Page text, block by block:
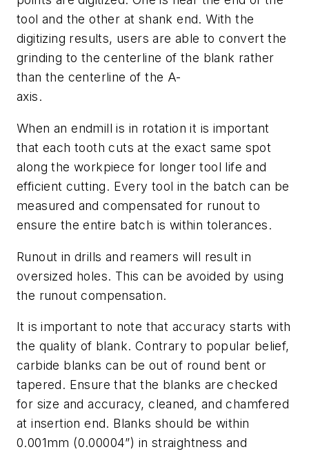
tool and the other at shank end. With the
digitizing results, users are able to convert the
grinding to the centerline of the blank rather
than the centerline of the A-
axis.
When an endmill is in rotation it is important
that each tooth cuts at the exact same spot
along the workpiece for longer tool life and
efficient cutting. Every tool in the batch can be
measured and compensated for runout to
ensure the entire batch is within tolerances.
Runout in drills and reamers will result in
oversized holes. This can be avoided by using
the runout compensation.
It is important to note that accuracy starts with
the quality of blank. Contrary to popular belief,
carbide blanks can be out of round bent or
tapered. Ensure that the blanks are checked
for size and accuracy, cleaned, and chamfered
at insertion end. Blanks should be within
0.001mm (0.00004”) in straightness and